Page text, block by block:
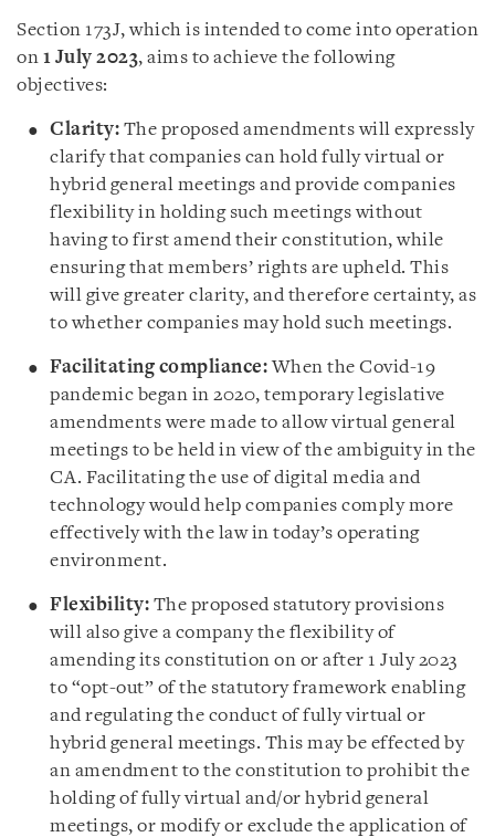
Section 173J, which is intended to come into operation
on 1 July 2023, aims to achieve the following
objectives:
Clarity: The proposed amendments will expressly
clarify that companies can hold fully virtual or
hybrid general meetings and provide companies
flexibility in holding such meetings without
having to first amend their constitution, while
ensuring that members’ rights are upheld. This
will give greater clarity, and therefore certainty, as
to whether companies may hold such meetings.
Facilitating compliance:When the Covid-19
pandemic began in 2020, temporary legislative
amendments were made to allow virtual general
meetings to be held in view of the ambiguity in the
CA. Facilitating the use of digital media and
technology would help companies comply more
effectively with the law in today’s operating
environment.
Flexibility: The proposed statutory provisions
will also give a company the flexibility of
amending its constitution on or after 1 July 2023
to “opt-out” of the statutory framework enabling
and regulating the conduct of fully virtual or
hybrid general meetings. This may be effected by
an amendment to the constitution to prohibit the
holding of fully virtual and/or hybrid general
meetings, or modify or exclude the application of